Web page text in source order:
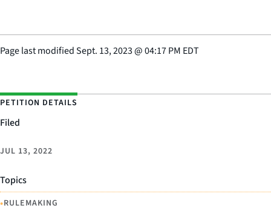
Page last modifiedSept. 13, 2023@04:17 PM EDT
PETITION DETAILS
Filed
JUL 13, 2022
Topics
•RULEMAKING